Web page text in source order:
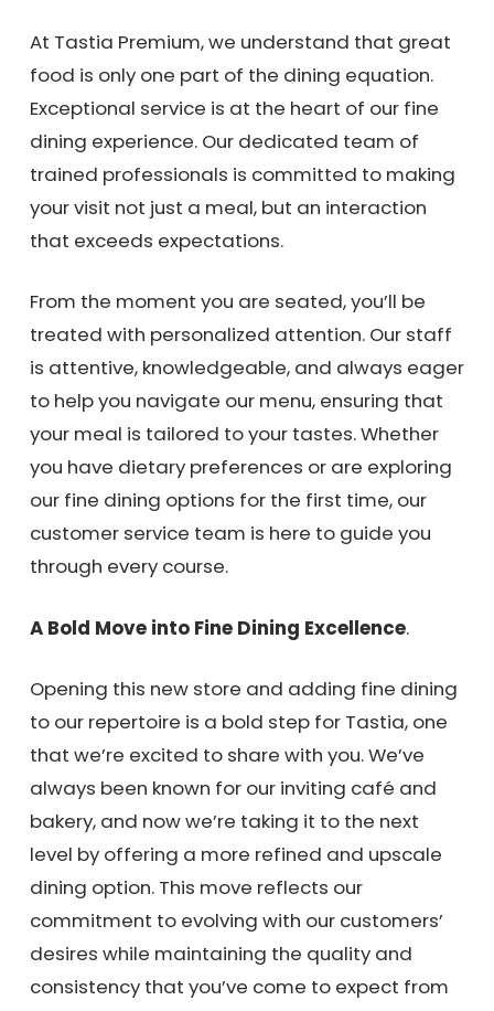
At Tastia Premium, we understand that great
food is only one part of the dining equation.
Exceptional service is at the heart of our fine
dining experience. Our dedicated team of
trained professionals is committed to making
your visit not just a meal, but an interaction
that exceeds expectations.
From the moment you are seated, you’ll be
treated with personalized attention. Our staff
is attentive, knowledgeable, and always eager
to help you navigate our menu, ensuring that
your meal is tailored to your tastes. Whether
you have dietary preferences or are exploring
our fine dining options for the first time, our
customer service team is here to guide you
through every course.
A Bold Move into Fine Dining Excellence.
Opening this new store and adding fine dining
to our repertoire is a bold step for Tastia, one
that we’re excited to share with you. We’ve
always been known for our inviting café and
bakery, and now we’re taking it to the next
level by offering a more refined and upscale
dining option. This move reflects our
commitment to evolving with our customers’
desires while maintaining the quality and
consistency that you’ve come to expect from